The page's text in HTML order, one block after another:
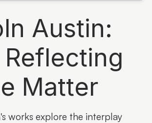
the Line, Hinterland
Austin:
Matter
works explore the interplay